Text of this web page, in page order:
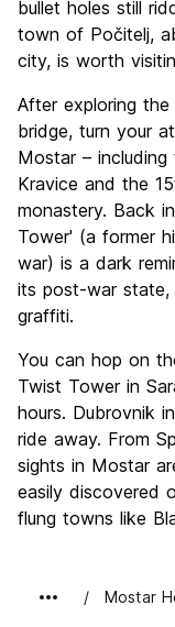
bullet holes still
town of Počitelj,
city, is worth
After exploring
bridge, turn your
Mostar –
Kravice and the
monastery. Back
Tower' (a former
war) is a dark
its post-war
graffiti.
You can hop on
Twist Tower in
hours. Dubrovnik
ride away. From
sights in Mostar
easily discovered
flung towns like
Mostar